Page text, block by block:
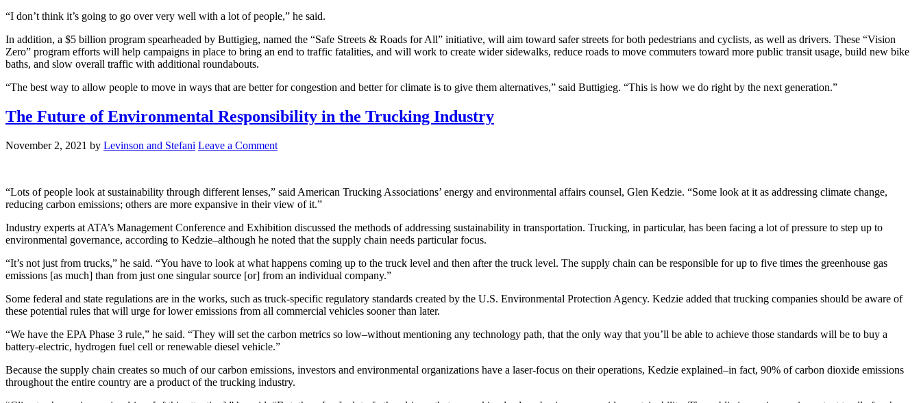
“I don’t think it’s going to go over very well with a lot of people,” he said.
In addition, a $5 billion program spearheaded by Buttigieg, named the “Safe Streets & Roads for All” initiative, will aim toward safer streets for both pedestrians and cyclists, as well as drivers. These “Vision
Zero” program efforts will help campaigns in place to bring an end to traffic fatalities, and will work to create wider sidewalks, reduce roads to move commuters toward more public transit usage, build new bike
baths, and slow overall traffic with additional roundabouts.
“The best way to allow people to move in ways that are better for congestion and better for climate is to give them alternatives,” said Buttigieg. “This is how we do right by the next generation.”
The Future of Environmental Responsibility in the Trucking Industry
November 2, 2021 by Levinson and Stefani Leave a Comment
“Lots of people look at sustainability through different lenses,” said American Trucking Associations’ energy and environmental affairs counsel, Glen Kedzie. “Some look at it as addressing climate change,
reducing carbon emissions; others are more expansive in their view of it.”
Industry experts at ATA’s Management Conference and Exhibition discussed the methods of addressing sustainability in transportation. Trucking, in particular, has been facing a lot of pressure to step up to
environmental governance, according to Kedzie–although he noted that the supply chain needs particular focus.
“It’s not just from trucks,” he said. “You have to look at what happens coming up to the truck level and then after the truck level. The supply chain can be responsible for up to five times the greenhouse gas
emissions [as much] than from just one singular source [or] from an individual company.”
Some federal and state regulations are in the works, such as truck-specific regulatory standards created by the U.S. Environmental Protection Agency. Kedzie added that trucking companies should be aware of
these potential rules that will urge for lower emissions from all commercial vehicles sooner than later.
“We have the EPA Phase 3 rule,” he said. “They will set the carbon metrics so low–without mentioning any technology path, that the only way that you’ll be able to achieve those standards will be to buy a
battery-electric, hydrogen fuel cell or renewable diesel vehicle.”
Because the supply chain creates so much of our carbon emissions, investors and environmental organizations have a laser-focus on their operations, Kedzie explained–in fact, 90% of carbon dioxide emissions
throughout the entire country are a product of the trucking industry.